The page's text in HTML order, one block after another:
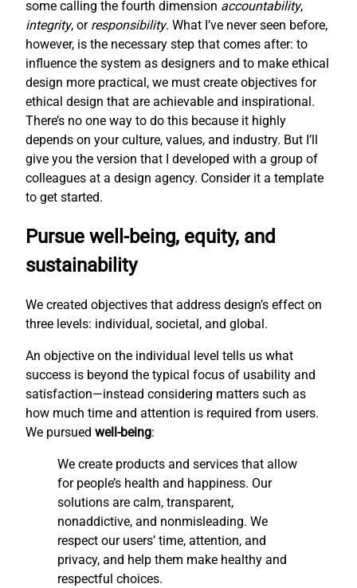
some calling the fourth dimension accountability,
integrity, or responsibility. What I’ve never seen before,
however, is the necessary step that comes after: to
influence the system as designers and to make ethical
design more practical, we must create objectives for
ethical design that are achievable and inspirational.
There’s no one way to do this because it highly
depends on your culture, values, and industry. But I’ll
give you the version that I developed with a group of
colleagues at a design agency. Consider it a template
to get started.
Pursue well-being, equity, and
sustainability
We created objectives that address design’s effect on
three levels: individual, societal, and global.
An objective on the individual level tells us what
success is beyond the typical focus of usability and
satisfaction—instead considering matters such as
how much time and attention is required from users.
We pursued well-being:
We create products and services that allow
for people’s health and happiness. Our
solutions are calm, transparent,
nonaddictive, and nonmisleading. We
respect our users’ time, attention, and
privacy, and help them make healthy and
respectful choices.